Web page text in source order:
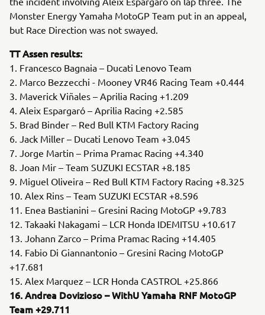
Monster Energy Yamaha MotoGP Team put in an appeal,
but Race Direction was not swayed.
TT Assen results:
1. Francesco Bagnaia – Ducati Lenovo Team
2. Marco Bezzecchi - Mooney VR46 Racing Team +0.444
3. Maverick Viñales – Aprilia Racing +1.209
4. Aleix Espargaró – Aprilia Racing +2.585
5. Brad Binder – Red Bull KTM Factory Racing
6. Jack Miller – Ducati Lenovo Team +3.045
7. Jorge Martin – Prima Pramac Racing +4.340
8. Joan Mir – Team SUZUKI ECSTAR +8.185
9. Miguel Oliveira – Red Bull KTM Factory Racing +8.325
10. Alex Rins – Team SUZUKI ECSTAR +8.596
11. Enea Bastianini – Gresini Racing MotoGP +9.783
12. Takaaki Nakagami – LCR Honda IDEMITSU +10.617
13. Johann Zarco – Prima Pramac Racing +14.405
14. Fabio Di Giannantonio – Gresini Racing MotoGP
+17.681
15. Alex Marquez – LCR Honda CASTROL +25.866
16. Andrea Dovizioso – WithU Yamaha RNF MotoGP
Team +29.711